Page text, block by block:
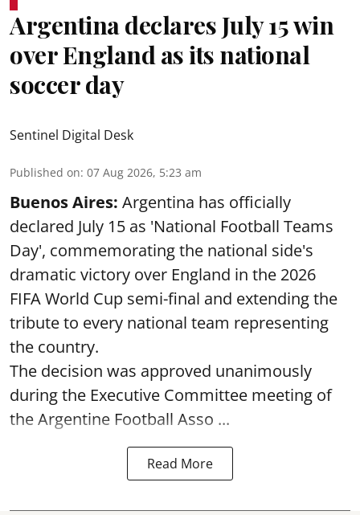
Argentina declares July 15 win
over England as its national
soccer day
Sentinel Digital Desk
Published on: 07 Aug 2026, 5:23 am
Buenos Aires: Argentina has officially
declared July 15 as 'National Football Teams
Day', commemorating the national side's
dramatic victory over England in the 2026
FIFA World Cup semi-final and extending the
tribute to every national team representing
the country.
The decision was approved unanimously
during the Executive Committee meeting of
the Argentine Football Asso ...
Read More